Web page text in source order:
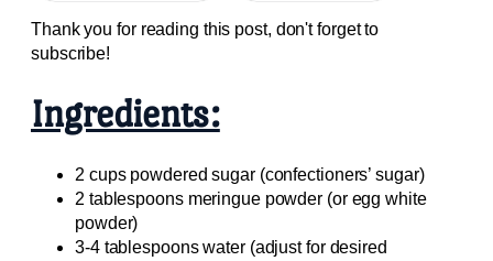
Thank you for reading this post, don't forget to
subscribe!
Ingredients:
2 cups powdered sugar (confectioners’ sugar)
2 tablespoons meringue powder (or egg white
powder)
3-4 tablespoons water (adjust for desired